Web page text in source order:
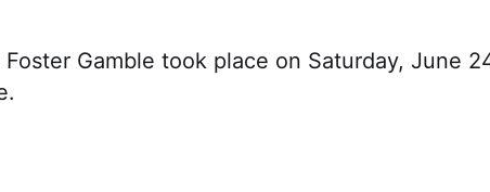
Gamble took place on Saturday, June